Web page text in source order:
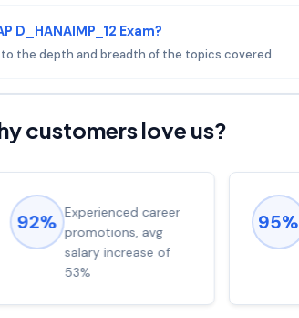
D_HANAIMP_12 Exam?
the depth and breadth of the topics covered.
customers love us?
92% Experienced career
promotions, avg
salary increase of
53%
95%